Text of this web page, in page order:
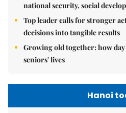
national security, social
Top leader calls for stronger
decisions into tangible results
Growing old together: how
seniors' lives
Hanoi